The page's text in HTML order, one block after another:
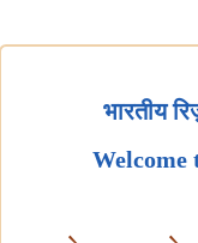
भारतीय
Welcome